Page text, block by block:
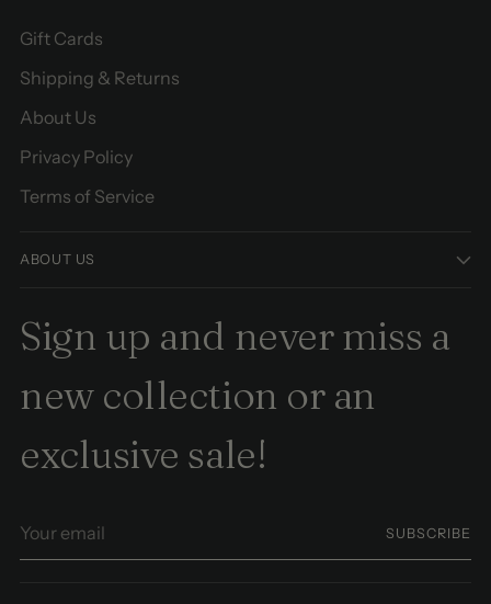
Gift Cards
Shipping & Returns
About Us
Privacy Policy
Terms of Service
ABOUT US
Sign up and never miss a
new collection or an
exclusive sale!
email
SUBSCRIBE